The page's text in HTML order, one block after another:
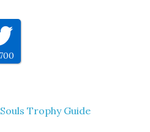
Trophy Guide